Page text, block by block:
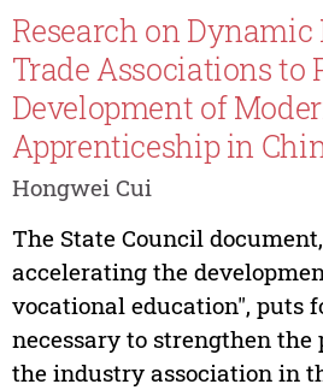
Research on
Trade Associations to
Development of
Apprenticeship in
Hongwei Cui
The State Council
accelerating the
vocational education", puts
necessary to strengthen the
the industry association in